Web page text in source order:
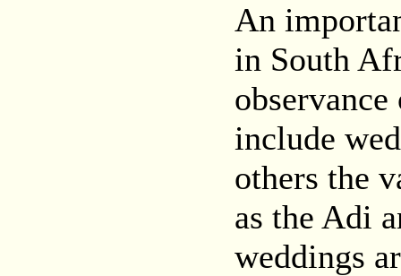
An
in South
include
others the
as the Adi
weddings